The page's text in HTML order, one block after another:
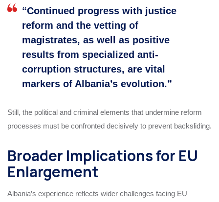
“Continued progress with justice
reform and the vetting of
magistrates, as well as positive
results from specialized anti-
corruption structures, are vital
markers of Albania’s evolution.”
Still, the political and criminal elements that undermine reform
processes must be confronted decisively to prevent backsliding.
Broader Implications for EU
Enlargement
Albania’s experience reflects wider challenges facing EU